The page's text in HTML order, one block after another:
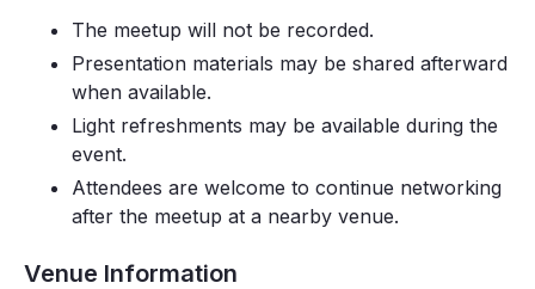
The meetup will not be recorded.
Presentation materials may be shared afterward
when available.
Light refreshments may be available during the
event.
Attendees are welcome to continue networking
after the meetup at a nearby venue.
Venue Information